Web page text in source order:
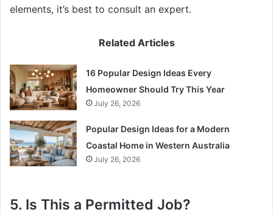
elements, it’s best to consult an expert.
Related Articles
16 Popular Design Ideas Every
Homeowner Should Try This Year
July 26, 2026
Popular Design Ideas for a Modern
Coastal Home in Western Australia
July 26, 2026
5. Is This a Permitted Job?